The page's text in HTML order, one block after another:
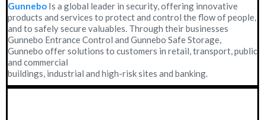
Gunnebo Is a global leader in security, offering innovative
products and services to protect and control the flow of people,
and to safely secure valuables. Through their businesses
Gunnebo Entrance Control and Gunnebo Safe Storage,
Gunnebo offer solutions to customers in retail, transport, public
and commercial
buildings, industrial and high-risk sites and banking.